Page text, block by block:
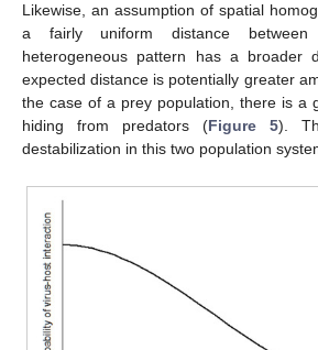
Likewise, an assumption of spatial
a fairly uniform distance
heterogeneous pattern has a broader
expected distance is potentially greater
the case of a prey population, there is a
hiding from predators (Figure 5).
destabilization in this two population